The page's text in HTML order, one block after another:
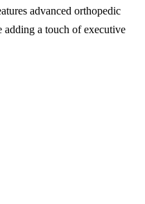
advanced orthopedic
a touch of executive